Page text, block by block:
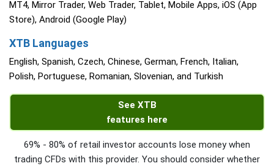
MT4, Mirror Trader, Web Trader, Tablet, Mobile Apps, iOS (App
Store), Android (Google Play)
XTB Languages
English, Spanish, Czech, Chinese, German, French, Italian,
Polish, Portuguese, Romanian, Slovenian, and Turkish
See XTB
features here
69% - 80% of retail investor accounts lose money when
trading CFDs with this provider. You should consider whether